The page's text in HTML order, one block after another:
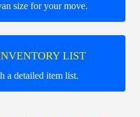
size for your move.
LIST
a detailed item list.